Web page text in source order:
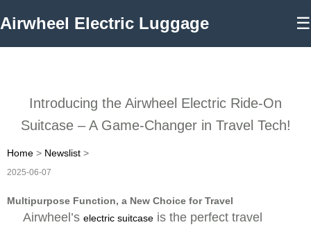
Airwheel Electric Luggage ☰
Introducing the Airwheel Electric Ride-On
Suitcase – A Game-Changer in Travel Tech!
Home > Newslist >
2025-06-07
Multipurpose Function, a New Choice for Travel
Airwheel’s electric suitcase is the perfect travel